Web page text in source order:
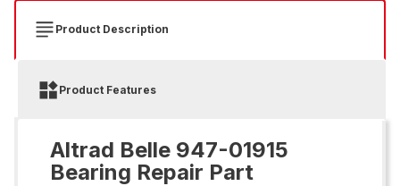
Product Description
Product Features
Altrad Belle 947-01915
Bearing Repair Part